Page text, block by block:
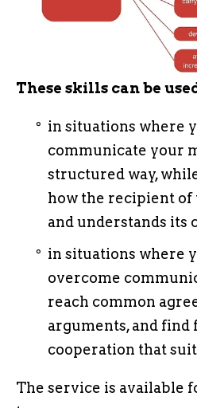
These skills can be
in situations where
communicate your
structured way,
how the recipient of
and understands its
in situations where
overcome
reach common
arguments, and find
cooperation that
The service is available